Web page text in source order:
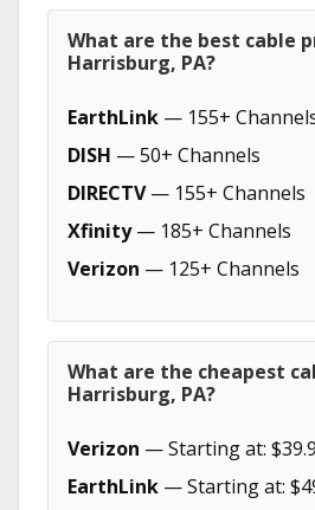
What are the best cable
Harrisburg, PA?
EarthLink — 155+
DISH — 50+ Channels
DIRECTV— 155+ Channels
Xfinity— 185+ Channels
Verizon — 125+ Channels
What are the cheapest
Harrisburg, PA?
Verizon — Starting at:
EarthLink — Starting at: